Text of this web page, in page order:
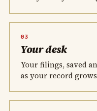
03
Your desk
Your filings, saved
as your record